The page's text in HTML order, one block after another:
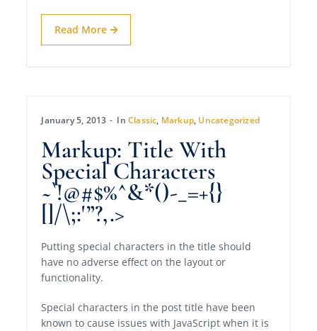
Read More
January 5, 2013 InClassic, Markup, Uncategorized
Markup: Title With
Special Characters
~`!@#$%^&*()-_=+{}
[]/\;:'”?,.>
Putting special characters in the title should
have no adverse effect on the layout or
functionality.
Special characters in the post title have been
known to cause issues with JavaScript when it is